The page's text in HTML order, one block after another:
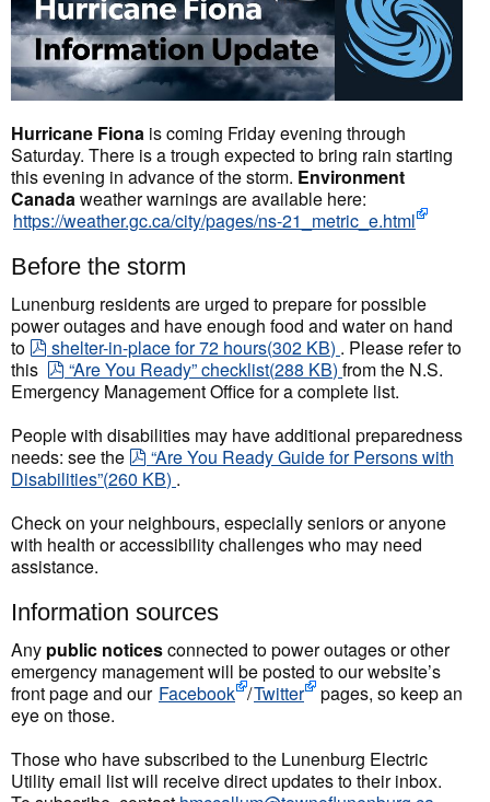
Hurricane Fiona is coming Friday evening through
Saturday. There is a trough expected to bring rain starting
this evening in advance of the storm. Environment
Canadaweather warnings are available here:
https://weather.gc.ca/city/pages/ns-21_metric_e.html
Before the storm
Lunenburg residents are urged to prepare for possible
power outages and have enough food and water on hand
to
pdf
shelter-in-place for 72 hours(302 KB) . Please refer to
this
pdf
“Are You Ready” checklist(288 KB) from the N.S.
Emergency Management Office for a complete list.
People with disabilities may have additional preparedness
needs: see the
pdf
“Are You Ready Guide for Persons with
Disabilities”(260 KB) .
Check on your neighbours, especially seniors or anyone
with health or accessibility challenges who may need
assistance.
Information sources
Any public noticesconnected to power outages or other
emergency management will be posted to our website’s
front page and our Facebook /Twitter
pages, so keep an
eye on those.
Those who have subscribed to the Lunenburg Electric
Utility email list will receive direct updates to their inbox.